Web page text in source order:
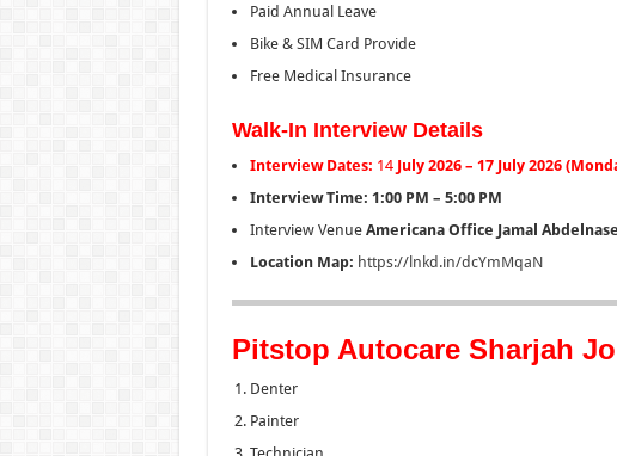
Paid Annual Leave
Bike & SIM Card Provide
Free Medical Insurance
Walk-In Interview Details
Interview Dates: 14July 2026 – 17 July 2026
Interview Time: 1:00 PM – 5:00 PM
Interview Venue Americana Office Jamal
Location Map: https://lnkd.in/dcYmMqaN
Pitstop Autocare Sharjah
Denter
Painter